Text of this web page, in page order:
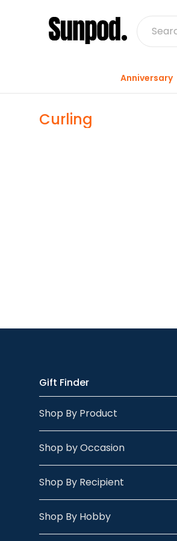
Anniversary
Curling
Gift Finder
Shop By Product
Shop by Occasion
Shop By Recipient
Shop By Hobby